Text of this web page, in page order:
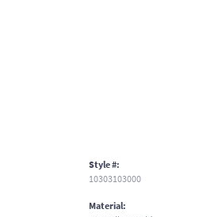
Style #:
10303103000
Material: